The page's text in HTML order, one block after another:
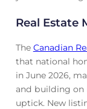
Real Estate
The Canadian
that national
in June 2026,
and building on
uptick. New